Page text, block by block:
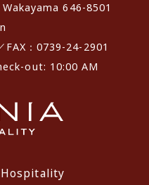
646-8501
：0739-24-2901
out: 10:00 AM